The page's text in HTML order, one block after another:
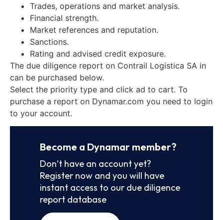
Trades, operations and market analysis.
Financial strength.
Market references and reputation.
Sanctions.
Rating and advised credit exposure.
The due diligence report on Contrail Logistica SA in
can be purchased below.
Select the priority type and click ad to cart. To
purchase a report on Dynamar.com you need to login
to your account.
Become a Dynamar member?
Don’t have an account yet?
Register now and you will have
instant access to our due diligence
report database